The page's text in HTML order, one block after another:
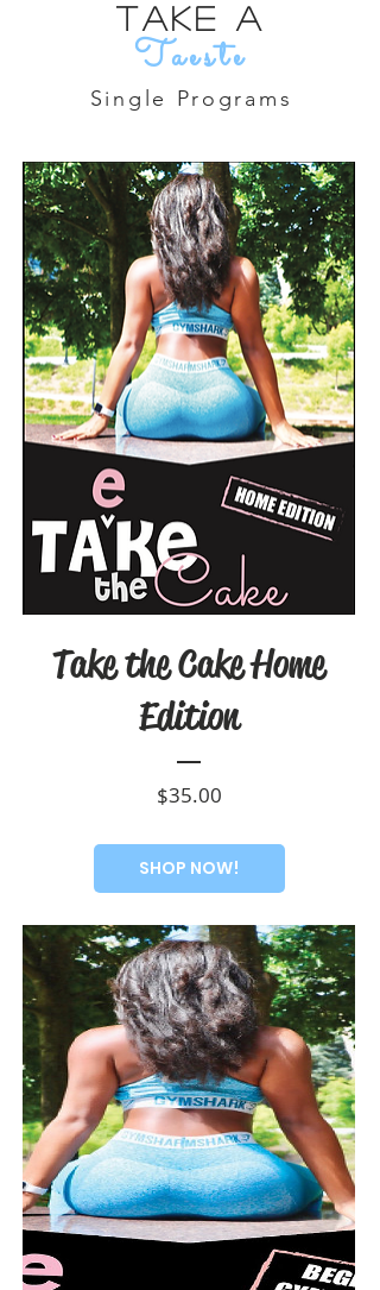
Take A
Taeste
Single Programs
Take the Cake Home
Edition
$35.00Price
SHOP NOW!